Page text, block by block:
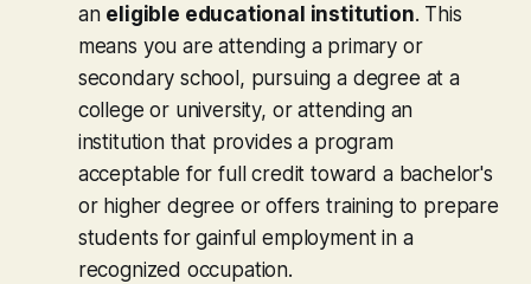
an eligible educational institution. This
means you are attending a primary or
secondary school, pursuing a degree at a
college or university, or attending an
institution that provides a program
acceptable for full credit toward a bachelor's
or higher degree or offers training to prepare
students for gainful employment in a
recognized occupation.